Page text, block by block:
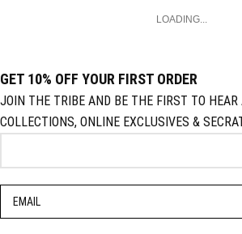
LOADING...
GET 10% OFF YOUR FIRST ORDER
JOIN THE TRIBE AND BE THE FIRST TO HEAR
COLLECTIONS, ONLINE EXCLUSIVES &